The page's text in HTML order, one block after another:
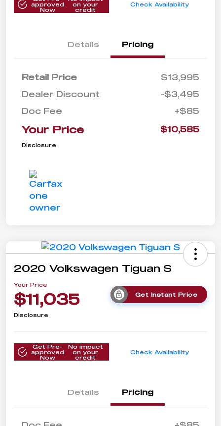
approved
Now
on your
credit
Check Availability
Details Pricing
Retail Price
$13,995
Dealer Discount
-$3,495
Doc Fee
+$85
Your Price $10,585
Disclosure
2020 Volkswagen Tiguan S
Your Price
$11,035 Get Instant Price
Disclosure
Get Pre-
approved
Now
No impact
on your
credit
Check Availability
Details Pricing